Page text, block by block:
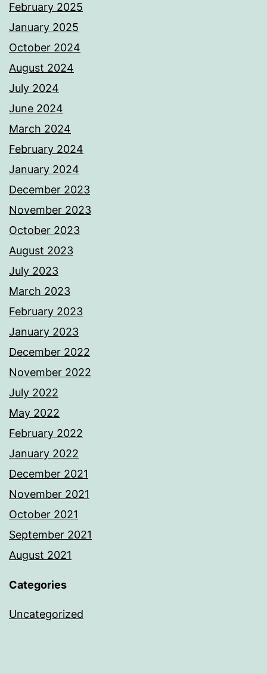
February 2025
January 2025
October 2024
August 2024
July 2024
June 2024
March 2024
February 2024
January 2024
December 2023
November 2023
October 2023
August 2023
July 2023
March 2023
February 2023
January 2023
December 2022
November 2022
July 2022
May 2022
February 2022
January 2022
December 2021
November 2021
October 2021
September 2021
August 2021
Categories
Uncategorized